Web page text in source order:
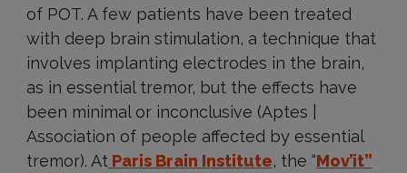
of POT. A few patients have been treated
with deep brain stimulation, a technique that
involves implanting electrodes in the brain,
as in essential tremor, but the effects have
been minimal or inconclusive (Aptes |
Association of people affected by essential
tremor). AtParis Brain Institute, the “Mov’it”